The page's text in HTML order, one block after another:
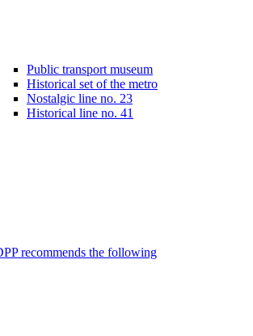
Public transport museum
Historical set of the metro
Nostalgic line no. 23
Historical line no. 41
recommends the following